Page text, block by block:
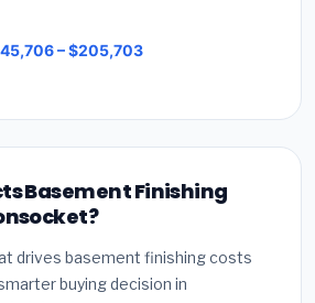
– $205,703
Basement Finishing
drives basement finishing costs
buying decision in